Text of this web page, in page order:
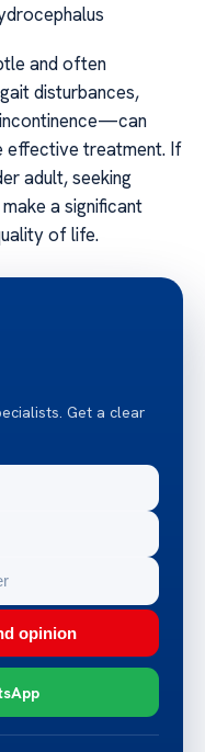
and often
disturbances,
effective treatment. If
adult, seeking
a significant
of life.
Get a clear
opinion